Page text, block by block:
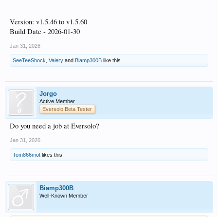
Version: v1.5.46 to v1.5.60
Build Date - 2026-01-30
Jan 31, 2026
SeeTeeShock Valery and Biamp300B like this.
Jorgo
Active Member
Eversolo Beta Tester
Do you need a job at Eversolo?
Jan 31, 2026
Tom866mot likes this.
Biamp300B
Well-Known Member